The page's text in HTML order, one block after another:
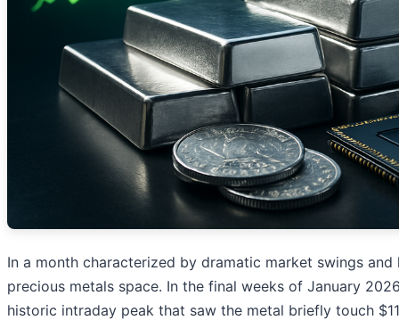
In a month characterized by dramatic market swings
precious metals space. In the final weeks of January
historic intraday peak that saw the metal briefly touch